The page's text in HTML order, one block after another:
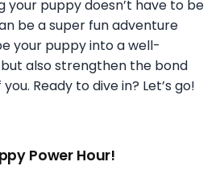
your puppy doesn’t have to be
be a super fun adventure
your puppy into a well-
also strengthen the bond
Ready to dive in? Let’s go!
Power Hour!